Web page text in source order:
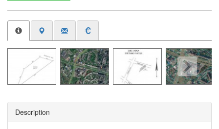
Description